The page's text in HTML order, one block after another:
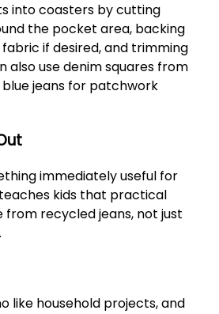
into coasters by cutting
the pocket area, backing
if desired, and trimming
also use denim squares from
jeans for patchwork
immediately useful for
kids that practical
recycled jeans, not just
like household projects, and